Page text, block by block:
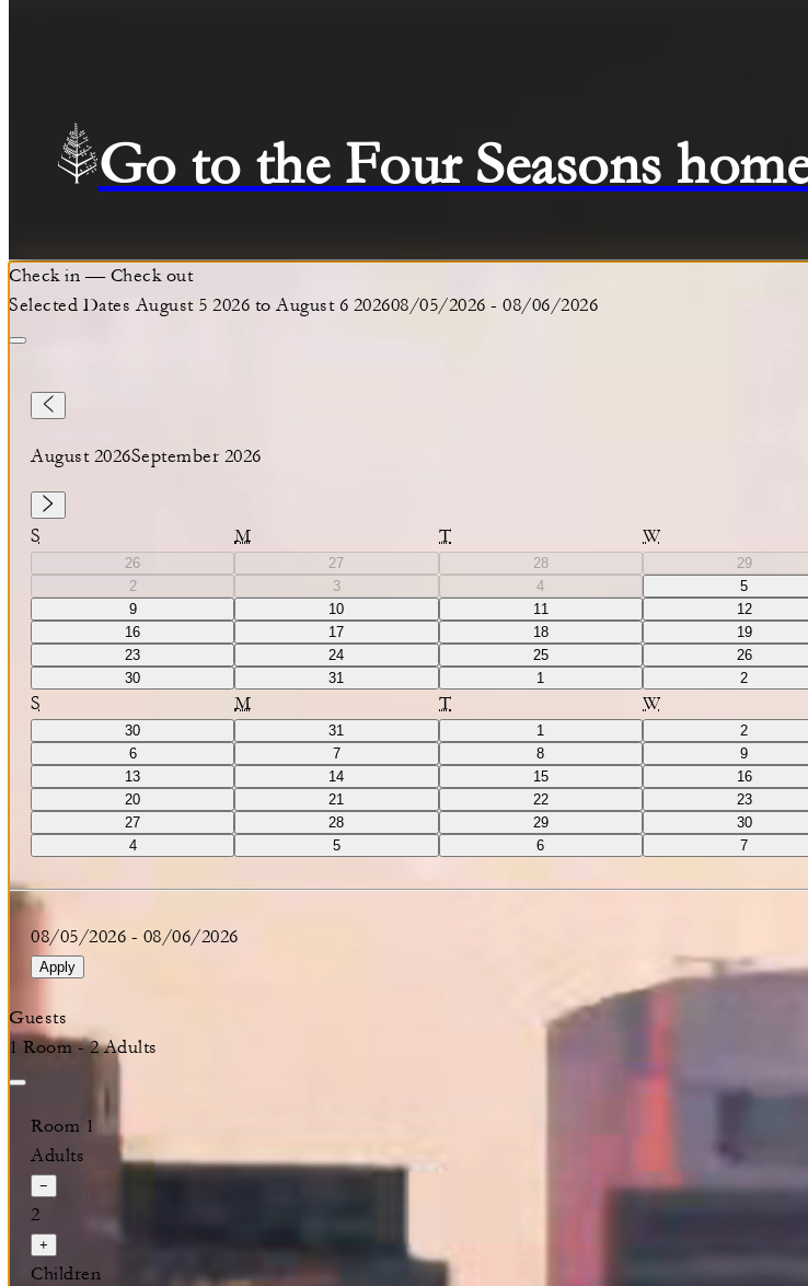
Go to the Four Seasons
Check in — Check out
Selected Dates August 5 2026 to August 6 202608/05/2026 - 08/06/2026
August 2026September 2026
S M T W
26 27 28 29
2
3 4 5
9
10 11 12
16
17 18 19
23
24 25 26
30
31 1 2
S M T W
30 31 1 2
6
7 8 9
13
14 15 16
20
21 22 23
27
28 29 30
4
5 6 7
08/05/2026 - 08/06/2026
Apply
Guests
1 Room - 2 Adults
Room 1
Adults
−
2
+
Children